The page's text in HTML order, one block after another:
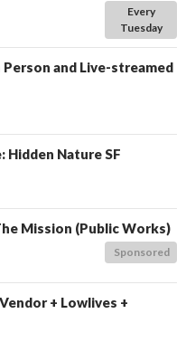
Every
Tuesday
and Live-streamed
Hidden Nature SF
Mission (Public Works)
Sponsored
+ Lowlives +